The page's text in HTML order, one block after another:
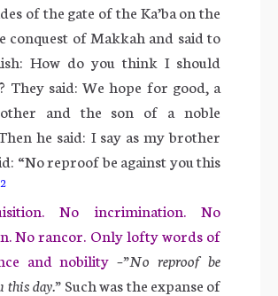
of the gate of the Ka’ba on the
conquest of Makkah and said to
How do you think I should
They said: We hope for good, a
and the son of a noble
he said: I say as my brother
“No reproof be against you this
2
No incrimination. No
No rancor. Only lofty words of
and nobility –”No reproof be
this day.” Such was the expanse of